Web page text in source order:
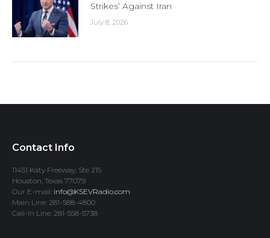
Strikes’ Against Iran
July 8, 2026
Contact Info
11451 Katy Freeway, Ste 215
Houston, Texas 77079
Our E-mail: info@KSEVRadio.com
Main Line: 281-588-4800
Call-In Line: 281-558-5738